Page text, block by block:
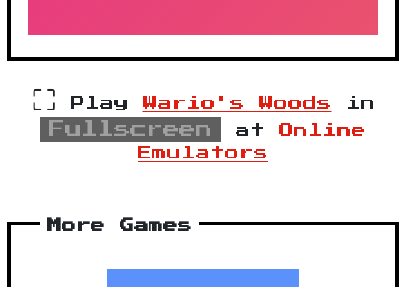
⛶ Play Wario's Woods in
Fullscreen at Online
Emulators
More Games